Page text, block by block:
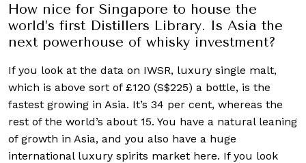
How nice for Singapore to house the
world’s first Distillers Library. Is Asia the
next powerhouse of whisky investment?
If you look at the data on IWSR, luxury single malt,
which is above sort of £120 (S$225) a bottle, is the
fastest growing in Asia. It’s 34 per cent, whereas the
rest of the world’s about 15. You have a natural leaning
of growth in Asia, and you also have a huge
international luxury spirits market here. If you look